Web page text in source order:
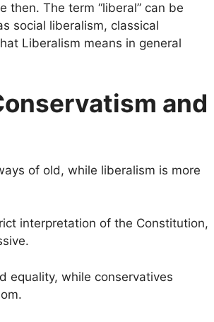
then. The term “liberal” can be
social liberalism, classical
Liberalism means in general
and
of old, while liberalism is more
interpretation of the Constitution,
equality, while conservatives